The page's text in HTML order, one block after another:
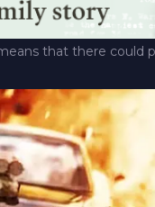
that there could